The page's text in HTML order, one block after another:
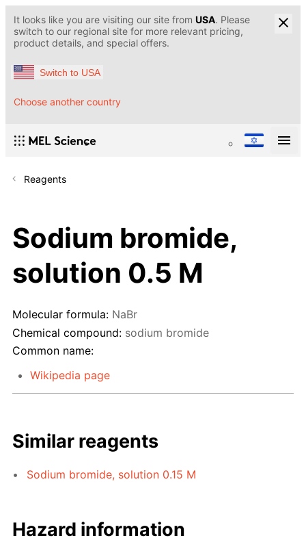
It looks like you are visiting our site from USA. Please
switch to our regional site for more relevant pricing,
product details, and special offers.
Switch to USA
Choose another country
Reagents
Sodium bromide,
solution 0.5 M
Molecular formula: NaBr
Chemical compound: sodium bromide
Common name:
Wikipedia page
Similar reagents
Sodium bromide, solution 0.15 M
Hazard information